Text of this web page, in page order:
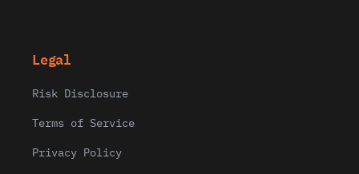
Legal
Risk Disclosure
Terms of Service
Privacy Policy